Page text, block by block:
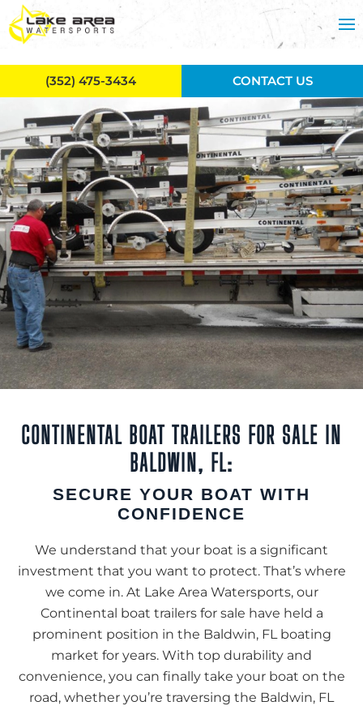
Skip to main content
CONTINENTAL BOAT TRAILERS FOR SALE IN
BALDWIN, FL:
SECURE YOUR BOAT WITH
CONFIDENCE
We understand that your boat is a significant
investment that you want to protect. That’s where
we come in. At Lake Area Watersports, our
Continental boat trailers for sale have held a
prominent position in the Baldwin, FL boating
market for years. With top durability and
convenience, you can finally take your boat on the
road, whether you’re traversing the Baldwin, FL
(352) 475-3434 CONTACT US